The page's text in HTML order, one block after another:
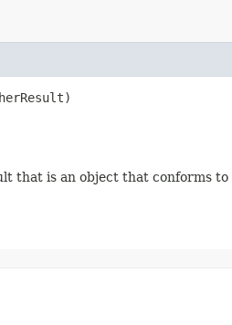
that is an object that conforms to